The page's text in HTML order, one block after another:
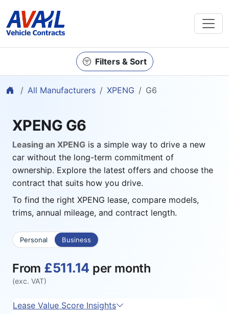
Filters & Sort
Home
All Manufacturers XPENG G6
XPENG G6
Leasing an XPENG is a simple way to drive a new
car without the long-term commitment of
ownership. Explore the latest offers and choose the
contract that suits how you drive.
To find the right XPENG lease, compare models,
trims, annual mileage, and contract length.
Personal Business
From £511.14 per month
(exc. VAT)
Lease Value Score Insights